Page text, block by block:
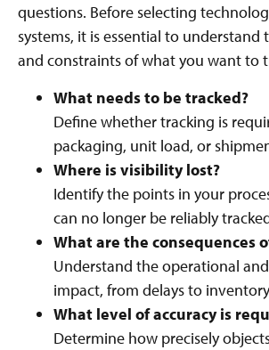
questions. Before selecting
systems, it is essential to understand
and constraints of what you want to
What needs to be tracked?
Define whether tracking is
packaging, unit load, or
Where is visibility lost?
Identify the points in your
can no longer be reliably
What are the consequences
Understand the operational
impact, from delays to
What level of accuracy is
Determine how precisely